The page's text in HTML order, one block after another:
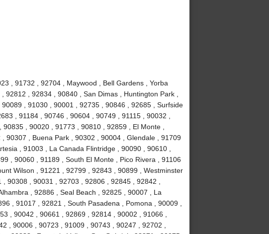
, 91732 , 92704 , Maywood , Bell Gardens , Yorba
, 92834 , 90840 , San Dimas , Huntington Park ,
, 91030 , 90001 , 92735 , 90846 , 92685 , Surfside
, 91184 , 90746 , 90604 , 90749 , 91115 , 90032 ,
, 90020 , 91773 , 90810 , 92859 , El Monte ,
90307 , Buena Park , 90302 , 90004 , Glendale , 91709
, 91003 , La Canada Flintridge , 90090 , 90610 ,
, 90060 , 91189 , South El Monte , Pico Rivera , 91106
Wilson , 91221 , 92799 , 92843 , 90899 , Westminster
90308 , 90031 , 92703 , 92806 , 92845 , 92842 ,
, 92886 , Seal Beach , 92825 , 90007 , La
, 91017 , 92821 , South Pasadena , Pomona , 90009 ,
, 90042 , 90661 , 92869 , 92814 , 90002 , 91066 ,
, 90006 , 90723 , 91009 , 90743 , 90247 , 92702 ,